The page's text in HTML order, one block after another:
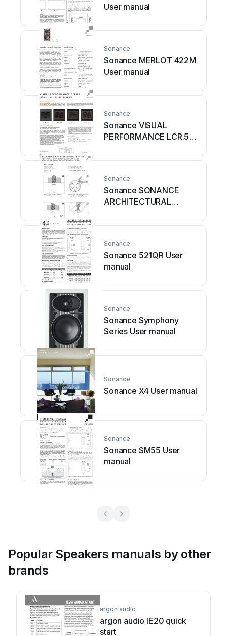
User manual
Sonance
Sonance MERLOT 422M
User manual
Sonance
Sonance VISUAL
PERFORMANCE LCR.5S
Sonance
Sonance SONANCE
ARCHITECTURAL
manual
Sonance
Sonance 521QR User
manual
Sonance
Sonance Symphony
Series User manual
Sonance
Sonance X4 User manual
Sonance
Sonance SM55 User
manual
Popular Speakers manuals by other
brands
argon audio
argon audio IE20 quick
start